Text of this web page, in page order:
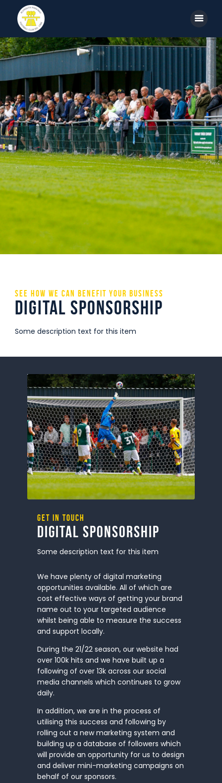
Home
News
Parkway TV
1st Team
Tickets
Supporters
Clubhouse
Commercial
Safeguarding Children
See how we can benefit your business
Digital Sponsorship
Some description text for this item
Get in touch
Digital Sponsorship
Some description text for this item
We have plenty of digital marketing
opportunities available. All of which are
cost effective ways of getting your brand
name out to your targeted audience
whilst being able to measure the success
and support locally.
During the 21/22 season, our website had
over 100k hits and we have built up a
following of over 13k across our social
media channels which continues to grow
daily.
In addition, we are in the process of
utilising this success and following by
rolling out a new marketing system and
building up a database of followers which
will provide an opportunity for us to design
and deliver mini-marketing campaigns on
behalf of our sponsors.